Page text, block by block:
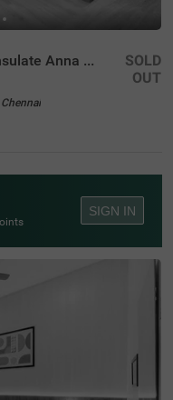
Treebo Planet Mount Near US Consulate Anna Salai
SOLD
OUT
SIGN IN